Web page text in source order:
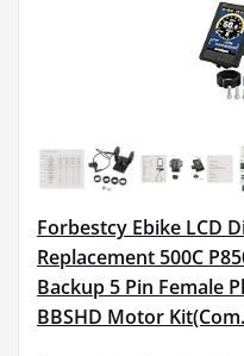
Forbestcy Ebike LCD
Replacement 500C
Backup 5 Pin Female
BBSHD Motor